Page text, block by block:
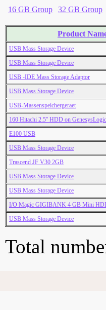
16 GB Group
32 GB Group
Product
USB Mass Storage Device
USB Mass Storage Device
USB -IDE Mass Storage Adaptor
USB Mass Storage Device
USB-Massenspeichergeraet
160 Hitachi 2.5'' HDD on
E100 USB
USB Mass Storage Device
Trascend JF V30 2GB
USB Mass Storage Device
USB Mass Storage Device
I/O Magic GIGIBANK 4 GB Mini
USB Mass Storage Device
Total